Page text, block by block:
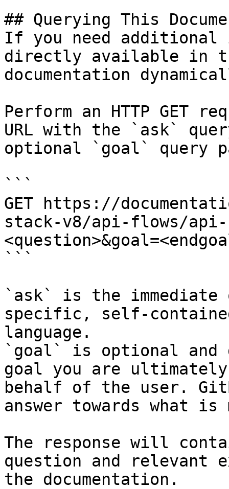
## Querying This
If you need
directly available in
documentation
Perform an HTTP GET
URL with the `ask`
optional `goal` query
```
GET https://
stack-v8/api-flows/api-
```
`ask` is the
specific, self-
language.
`goal` is optional and
goal you are
behalf of the user.
answer towards what
The response will
question and relevant
the documentation.